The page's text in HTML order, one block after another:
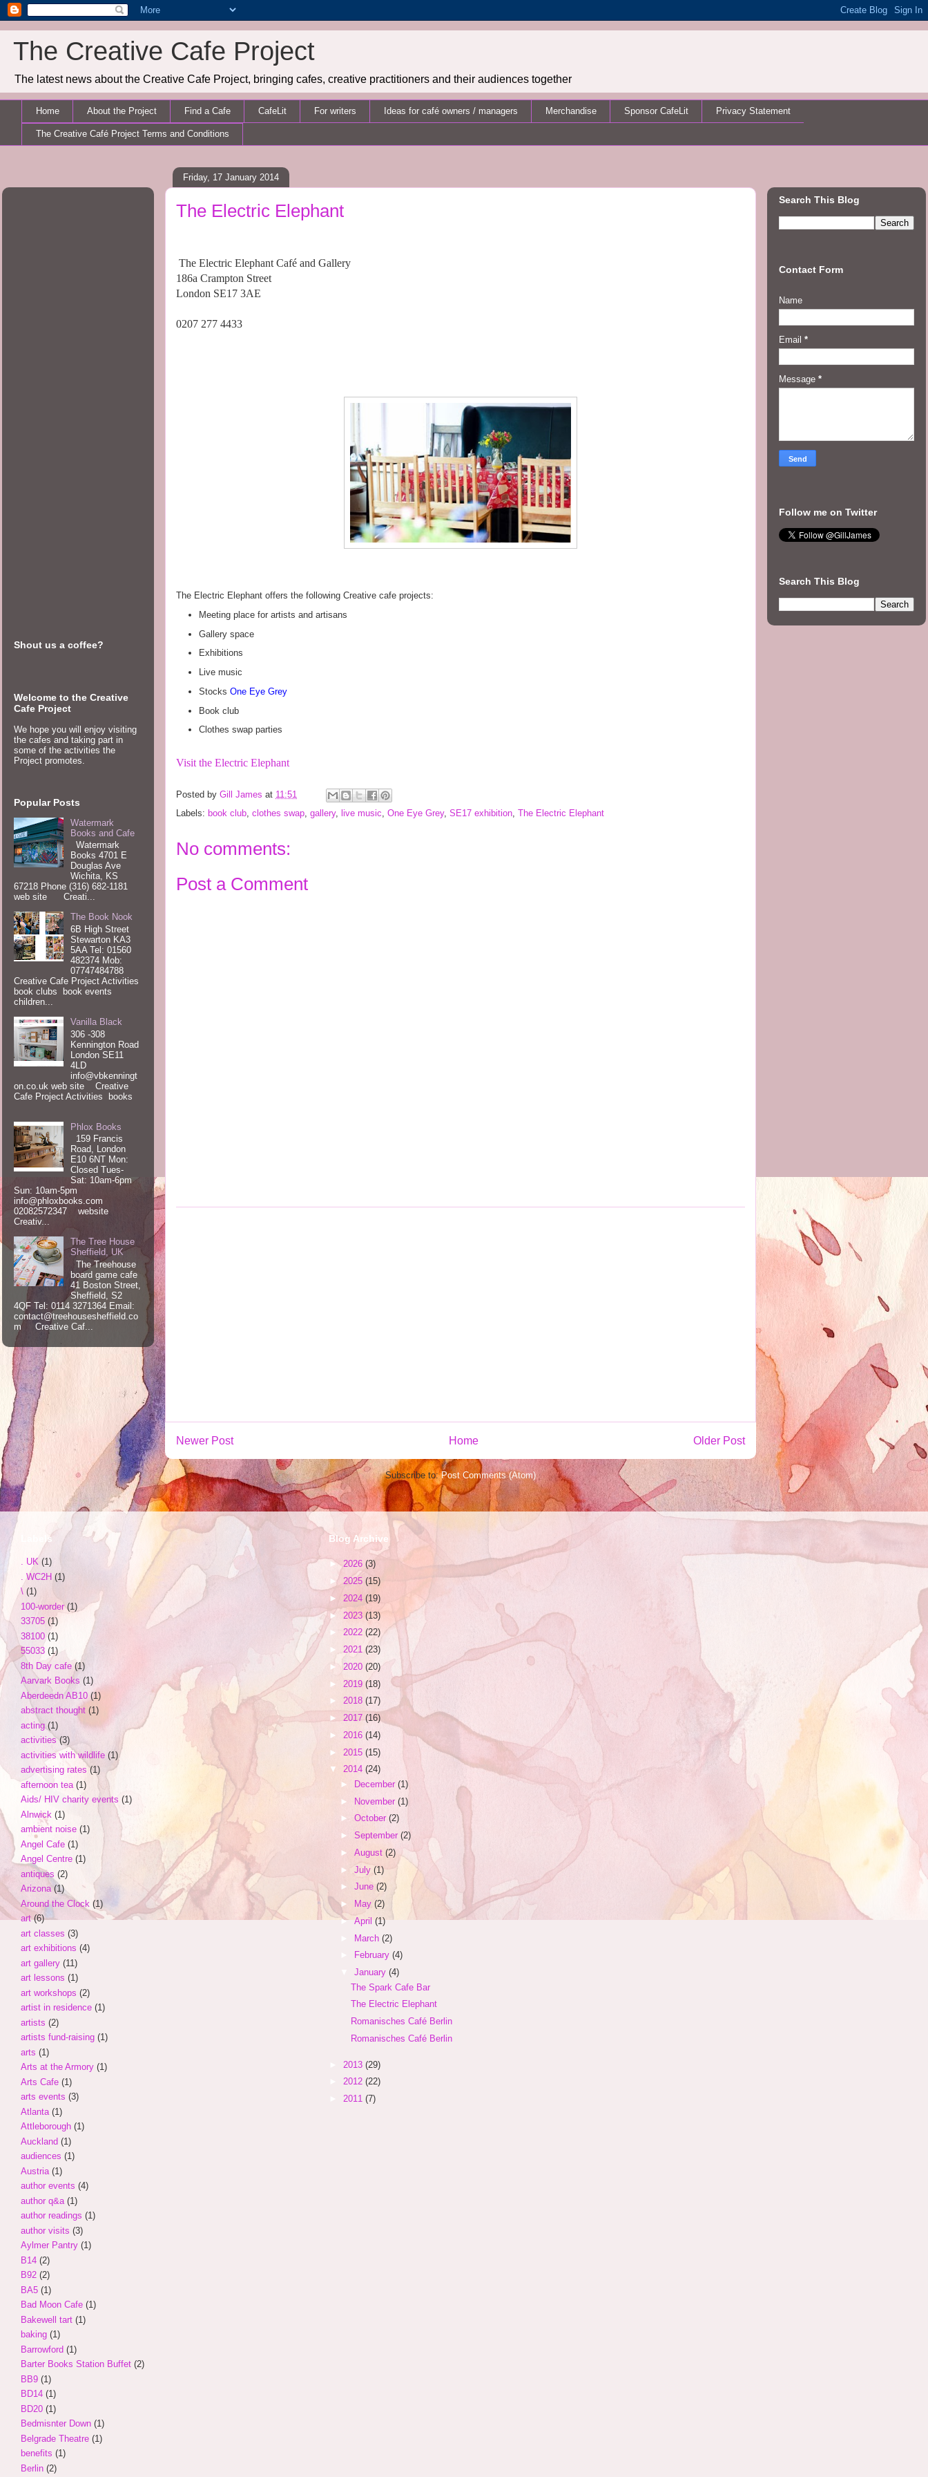
The Creative Cafe Project
The latest news about the Creative Cafe Project, bringing cafes, creative practitioners and their audiences together
Home About the Project Find a Cafe CafeLit For writers Ideas for café owners / managers Merchandise Sponsor CafeLit Privacy Statement
The Creative Café Project Terms and Conditions
Friday, 17 January 2014
The Electric Elephant
The Electric Elephant Café and Gallery
186a Crampton Street
London SE17 3AE
0207 277 4433
The Electric Elephant offers the following Creative cafe projects:
Meeting place for artists and artisans
Gallery space
Exhibitions
Live music
Stocks One Eye Grey
Book club
Clothes swap parties
Visit the Electric Elephant
Posted by Gill James at 11:51
Labels: book club, clothes swap, gallery, live music, One Eye Grey, SE17 exhibition, The Electric Elephant
No comments:
Post a Comment
Newer Post Older Post
Home
Subscribe to:Post Comments (Atom)
Shout us a coffee?
Welcome to the Creative
Cafe Project
We hope you will enjoy visiting
the cafes and taking part in
some of the activities the
Project promotes.
Popular Posts
Watermark
Books and Cafe
Watermark
Books 4701 E
Douglas Ave
Wichita, KS
67218 Phone (316) 682-1181
web site Creati...
The Book Nook
6B High Street
Stewarton KA3
5AA Tel: 01560
482374 Mob:
07747484788
Creative Cafe Project Activities
book clubs book events
children...
Vanilla Black
306 -308
Kennington Road
London SE11
4LD
info@vbkenningt
on.co.uk web site Creative
Cafe Project Activities books
Phlox Books
159 Francis
Road, London
E10 6NT Mon:
Closed Tues-
Sat: 10am-6pm
Sun: 10am-5pm
info@phloxbooks.com
02082572347 website
Creativ...
The Tree House
Sheffield, UK
The Treehouse
board game cafe
41 Boston Street,
Sheffield, S2
4QF Tel: 0114 3271364 Email:
contact@treehousesheffield.co
m Creative Caf...
Search This Blog
Contact Form
Name
Email *
Message *
Follow me on Twitter
Search This Blog
Labels
. UK (1)
. WC2H (1)
\ (1)
100-worder (1)
33705 (1)
38100 (1)
55033 (1)
8th Day cafe (1)
Aarvark Books (1)
Aberdeedn AB10 (1)
abstract thought (1)
acting (1)
activities (3)
activities with wildlife (1)
advertising rates (1)
afternoon tea (1)
Aids/ HIV charity events (1)
Alnwick (1)
ambient noise (1)
Angel Cafe (1)
Angel Centre (1)
antiques (2)
Arizona (1)
Around the Clock (1)
art (6)
art classes (3)
art exhibitions (4)
art gallery (11)
art lessons (1)
art workshops (2)
artist in residence (1)
artists (2)
artists fund-raising (1)
arts (1)
Arts at the Armory (1)
Arts Cafe (1)
arts events (3)
Atlanta (1)
Attleborough (1)
Auckland (1)
audiences (1)
Austria (1)
author events (4)
author q&a (1)
author readings (1)
author visits (3)
Aylmer Pantry (1)
B14 (2)
B92 (2)
BA5 (1)
Bad Moon Cafe (1)
Bakewell tart (1)
baking (1)
Barrowford (1)
Barter Books Station Buffet (2)
BB9 (1)
BD14 (1)
BD20 (1)
Bedmisnter Down (1)
Belgrade Theatre (1)
benefits (1)
Berlin (2)
Blog Archive
►2026 (3)
► 2025 (15)
► 2024 (19)
► 2023 (13)
► 2022 (22)
► 2021 (23)
► 2020 (20)
► 2019 (18)
► 2018 (17)
► 2017 (16)
► 2016 (14)
► 2015 (15)
▼ 2014 (24)
►
December (1)
► November (1)
► October (2)
► September (2)
► August (2)
► July (1)
► June (2)
►
May (2)
►April (1)
March (2)
February (4)
January (4)
The Spark Cafe Bar
The Electric Elephant
Romanisches Café Berlin
Romanisches Café Berlin
2013 (29)
2012 (22)
2011 (7)